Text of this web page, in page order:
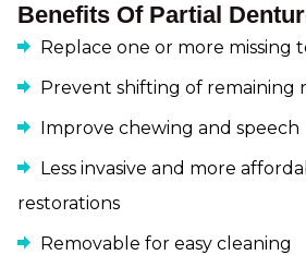
Benefits Of Partial
Replace one or more missing
Prevent shifting of remaining
Improve chewing and speech
Less invasive and more
restorations
Removable for easy cleaning